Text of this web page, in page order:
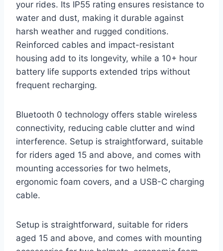
your rides. Its IP55 rating ensures resistance to
water and dust, making it durable against
harsh weather and rugged conditions.
Reinforced cables and impact-resistant
housing add to its longevity, while a 10+ hour
battery life supports extended trips without
frequent recharging.
Bluetooth 0 technology offers stable wireless
connectivity, reducing cable clutter and wind
interference. Setup is straightforward, suitable
for riders aged 15 and above, and comes with
mounting accessories for two helmets,
ergonomic foam covers, and a USB-C charging
cable.
Setup is straightforward, suitable for riders
aged 15 and above, and comes with mounting